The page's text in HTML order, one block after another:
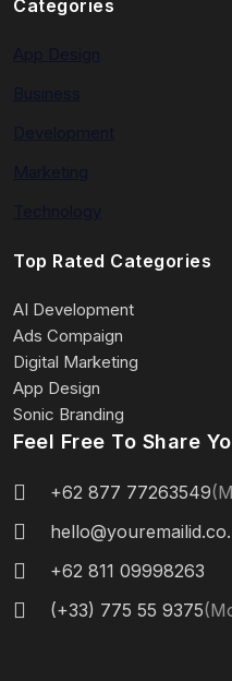
Categories
Top Rated Categories
AI Development
Ads Compaign
Digital Marketing
App Design
Sonic Branding
Feel Free To Share
+62 877 77263549
+62 811 09998263
(+33) 775 55 9375